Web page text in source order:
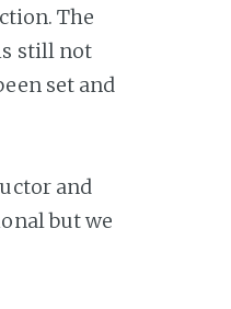
The
still not
set and
and
but we